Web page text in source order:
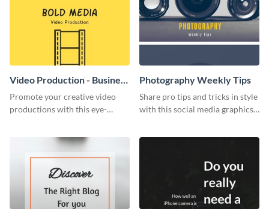
Video Production - Business
Card
Promote your creative video
productions with this eye-
Photography Weekly Tips
Share pro tips and tricks in style
with this social media graphics